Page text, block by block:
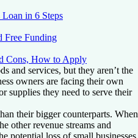
in 6 Steps
Free Funding
Cons, How to Apply
and services, but they aren’t the
owners are facing their own
supplies they need to serve their
their bigger counterparts. When
other revenue streams and